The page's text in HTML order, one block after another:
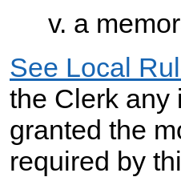
a
See Local
the Clerk any
granted the
required by